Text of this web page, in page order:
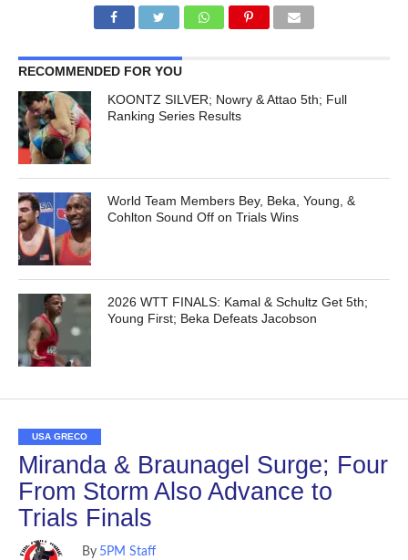
RECOMMENDED FOR YOU
KOONTZ SILVER; Nowry & Attao 5th; Full
Ranking Series Results
World Team Members Bey, Beka, Young, &
Cohlton Sound Off on Trials Wins
2026 WTT FINALS: Kamal & Schultz Get 5th;
Young First; Beka Defeats Jacobson
USA GRECO
Miranda & Braunagel Surge; Four
From Storm Also Advance to
Trials Finals
By 5PM Staff